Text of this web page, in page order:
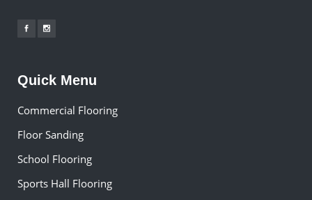
Quick Menu
Commercial Flooring
Floor Sanding
School Flooring
Sports Hall Flooring